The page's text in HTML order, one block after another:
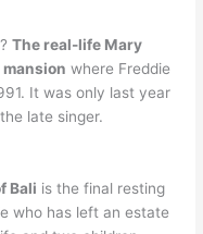
The real-life Mary
where Freddie
It was only last year
late singer.
Bali is the final resting
who has left an estate